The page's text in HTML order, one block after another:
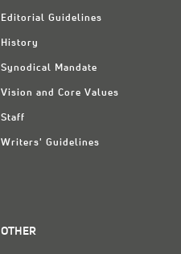
Editorial Guidelines
History
Synodical Mandate
Vision and Core Values
Staff
Writers' Guidelines
OTHER